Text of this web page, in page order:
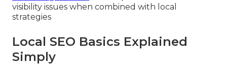
visibility issues when combined with local
strategies
Local SEO Basics Explained
Simply